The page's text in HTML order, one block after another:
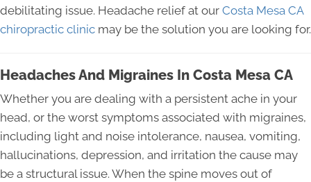
debilitating issue. Headache relief at our Costa Mesa CA
chiropractic clinic may be the solution you are looking for.
Headaches And Migraines In Costa Mesa CA
Whether you are dealing with a persistent ache in your
head, or the worst symptoms associated with migraines,
including light and noise intolerance, nausea, vomiting,
hallucinations, depression, and irritation the cause may
be a structural issue. When the spine moves out of